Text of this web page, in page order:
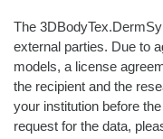
The
external parties. Due to
models, a license
the recipient and the
your institution before
request for the data,